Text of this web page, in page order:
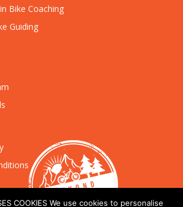
Bike Coaching
Guiding
COOKIES We use cookies to personalise